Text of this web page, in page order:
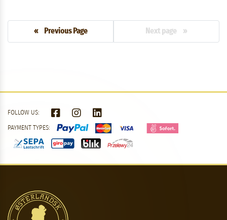
« Previous Page Next page »
FOLLOW US:
PAYMENT TYPES: